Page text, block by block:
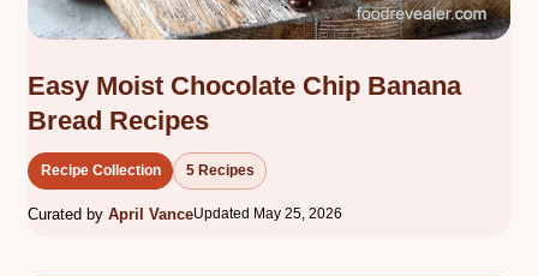
Easy Moist Chocolate Chip Banana
Bread Recipes
Recipe Collection 5 Recipes
Curated by April VanceUpdated May 25, 2026